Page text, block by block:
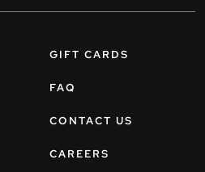
GIFT CARDS
FAQ
CONTACT US
CAREERS